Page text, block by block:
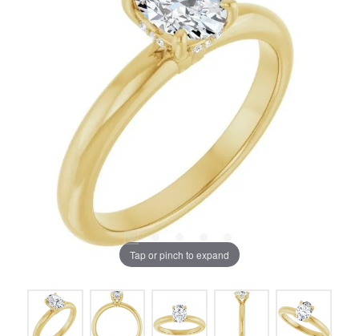
Tap or pinch to expand